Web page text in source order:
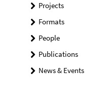
Projects
Formats
People
Publications
News & Events